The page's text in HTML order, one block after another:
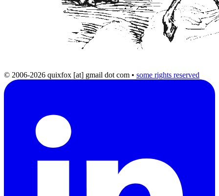
© 2006-2026 quixfox [at] gmail dot com • some rights reserved